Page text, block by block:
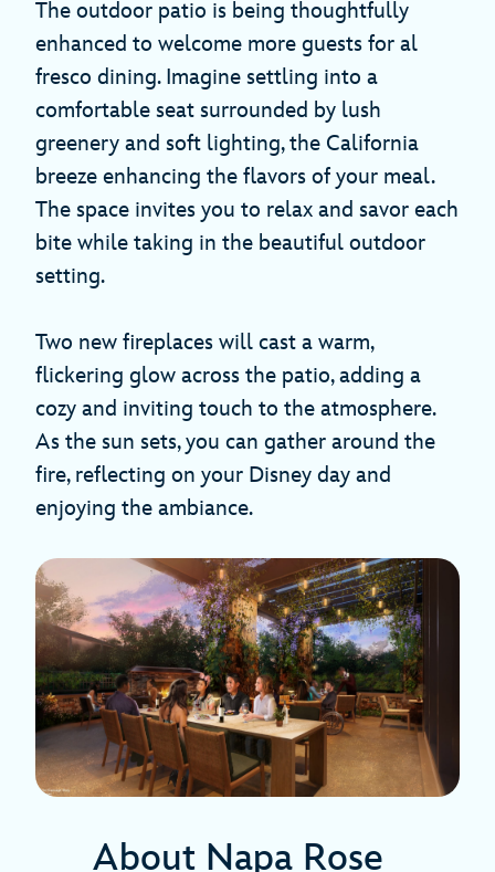
The outdoor patio is being thoughtfully
enhanced to welcome more guests for al
fresco dining. Imagine settling into a
comfortable seat surrounded by lush
greenery and soft lighting, the California
breeze enhancing the flavors of your meal.
The space invites you to relax and savor each
bite while taking in the beautiful outdoor
setting.
Two new fireplaces will cast a warm,
flickering glow across the patio, adding a
cozy and inviting touch to the atmosphere.
As the sun sets, you can gather around the
fire, reflecting on your Disney day and
enjoying the ambiance.
About Napa Rose